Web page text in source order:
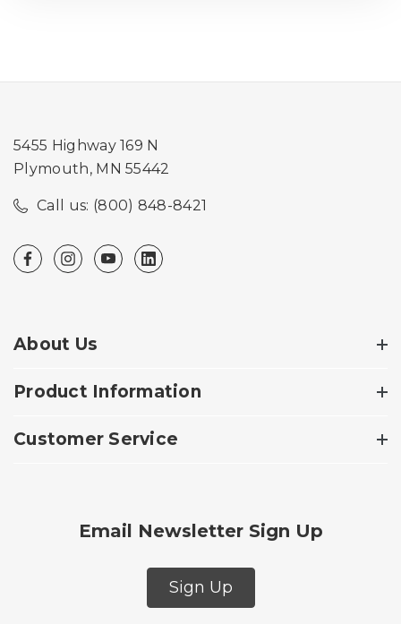
5455 Highway 169 N
Plymouth, MN 55442
Call us: (800) 848-8421
About Us
Product Information
Customer Service
Email Newsletter Sign Up
Sign Up